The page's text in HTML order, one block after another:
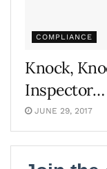
COMPLIANCE
Knock,
Inspector…
JUNE 29, 2017